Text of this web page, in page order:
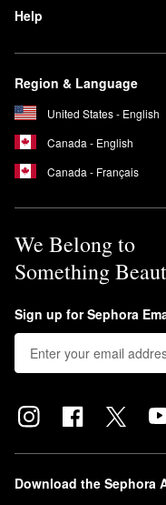
Help
Region & Language
United States - English
Canada - English
Canada - Français
We Belong to
Something
Sign up for Sephora
Download the Sephora